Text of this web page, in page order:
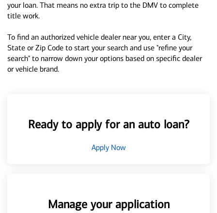
your loan. That means no extra trip to the DMV to complete
title work.
To find an authorized vehicle dealer near you, enter a City,
State or Zip Code to start your search and use "refine your
search" to narrow down your options based on specific dealer
or vehicle brand.
Ready to apply for an auto loan?
Apply Now
Manage your application